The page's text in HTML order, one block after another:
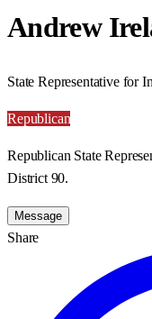
Andrew
State Representative for
Republican
Republican State
District 90.
Message
Share